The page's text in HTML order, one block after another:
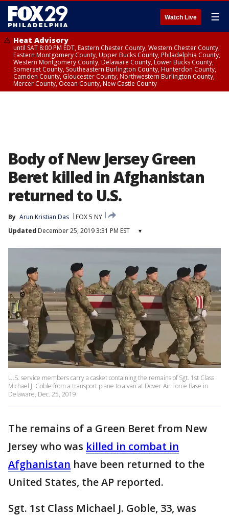
Watch Live ☰
Heat Advisory
until SAT 8:00 PM EDT, Eastern Chester County, Western Chester County,
Eastern Montgomery County, Upper Bucks County, Philadelphia County,
Western Montgomery County, Delaware County, Lower Bucks County,
Somerset County, Southeastern Burlington County, Hunterdon County,
Camden County, Gloucester County, Northwestern Burlington County,
Mercer County, Ocean County, New Castle County
Body of New Jersey Green
Beret killed in Afghanistan
returned to U.S.
By Arun Kristian Das
FOX 5 NY
Updated December 25, 2019 3:31 PM EST ▾
U.S. service members carry a casket containing the remains of Sgt. 1st Class
Michael J. Goble from a transport plane to a van at Dover Air Force Base in
Delaware, Dec. 25, 2019.
The remains of a Green Beret from New
Jersey who was killed in combat in
Afghanistan have been returned to the
United States, the AP reported.
Sgt. 1st Class Michael J. Goble, 33, was